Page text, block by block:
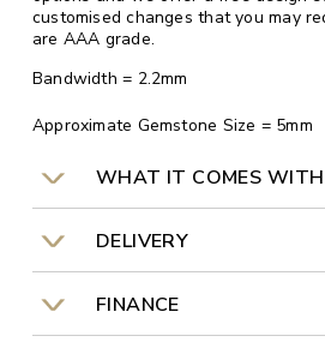
customised changes that you may
are AAA grade.
Bandwidth = 2.2mm
Approximate Gemstone Size = 5mm
WHAT IT COMES WITH
DELIVERY
FINANCE